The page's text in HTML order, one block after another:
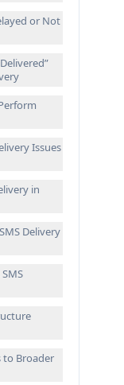
or Not
Issues
in
Delivery
to Broader